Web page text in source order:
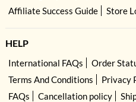
Affiliate Success Guide
Store
HELP
International FAQs Order
Terms And Conditions
Privacy
FAQs
Cancellation policy